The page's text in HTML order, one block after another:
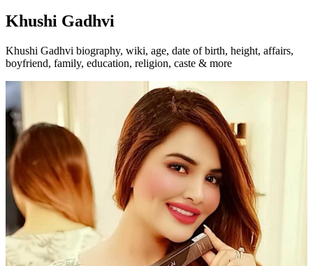
Khushi Gadhvi
Khushi Gadhvi biography, wiki, age, date of birth, height, affairs,
boyfriend, family, education, religion, caste & more